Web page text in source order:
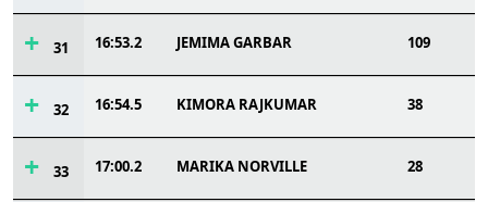
31 16:53.2 JEMIMA GARBAR 109
32 16:54.5 KIMORA RAJKUMAR 38
33 17:00.2 MARIKA NORVILLE 28